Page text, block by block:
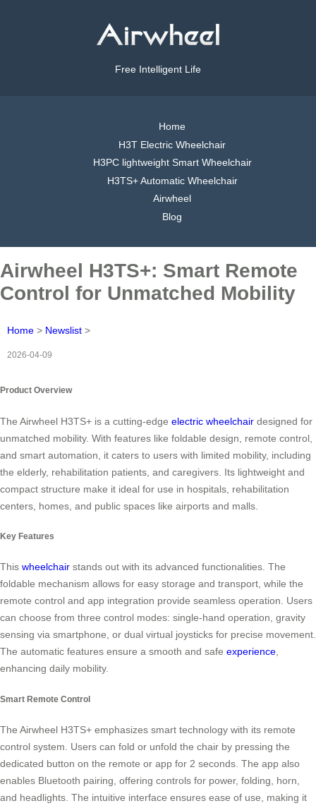
Free Intelligent Life
Home
H3T Electric Wheelchair
H3PC lightweight Smart Wheelchair
H3TS+ Automatic Wheelchair
Airwheel
Blog
Airwheel H3TS+: Smart Remote
Control for Unmatched Mobility
Home > Newslist >
2026-04-09
Product Overview
The Airwheel H3TS+ is a cutting-edge electric wheelchair designed for
unmatched mobility. With features like foldable design, remote control,
and smart automation, it caters to users with limited mobility, including
the elderly, rehabilitation patients, and caregivers. Its lightweight and
compact structure make it ideal for use in hospitals, rehabilitation
centers, homes, and public spaces like airports and malls.
Key Features
This wheelchair stands out with its advanced functionalities. The
foldable mechanism allows for easy storage and transport, while the
remote control and app integration provide seamless operation. Users
can choose from three control modes: single-hand operation, gravity
sensing via smartphone, or dual virtual joysticks for precise movement.
The automatic features ensure a smooth and safe experience,
enhancing daily mobility.
Smart Remote Control
The Airwheel H3TS+ emphasizes smart technology with its remote
control system. Users can fold or unfold the chair by pressing the
dedicated button on the remote or app for 2 seconds. The app also
enables Bluetooth pairing, offering controls for power, folding, horn,
and headlights. The intuitive interface ensures ease of use, making it